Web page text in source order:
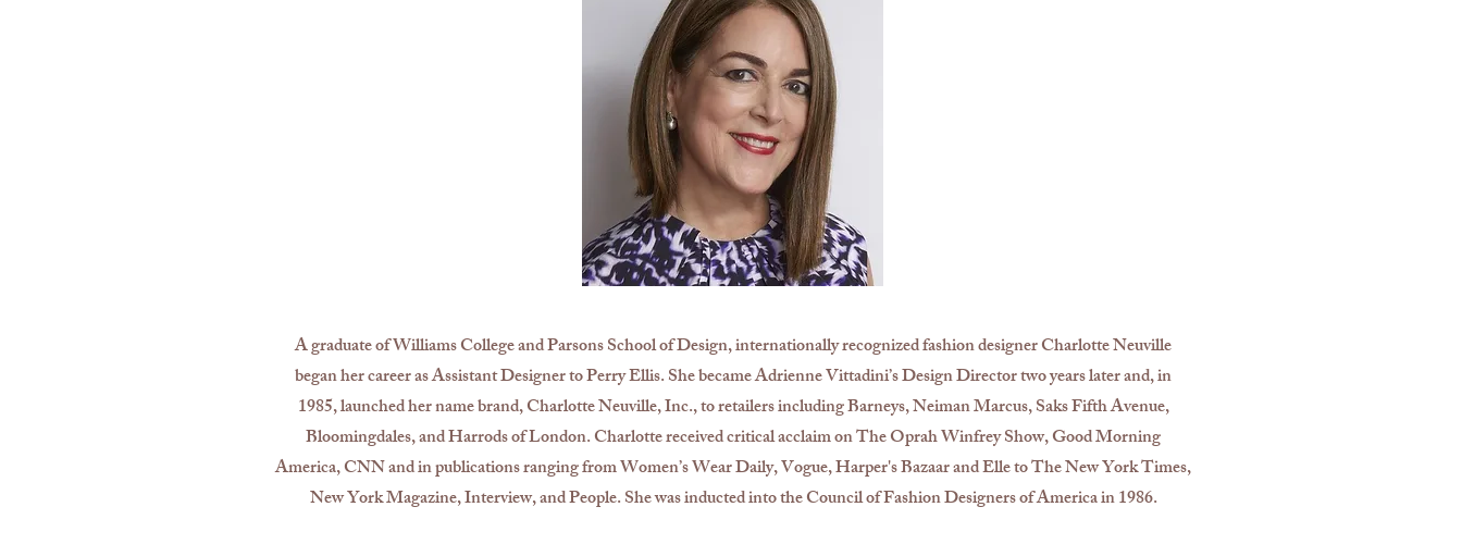
A graduate of Williams College and Parsons School of Design, internationally recognized fashion designer Charlotte Neuville
began her career as Assistant Designer to Perry Ellis. She became Adrienne Vittadini’s Design Director two years later and, in
1985, launched her name brand, Charlotte Neuville, Inc., to retailers including Barneys, Neiman Marcus, Saks Fifth Avenue,
Bloomingdales, and Harrods of London. Charlotte received critical acclaim on The Oprah Winfrey Show, Good Morning
America, CNN and in publications ranging from Women’s Wear Daily, Vogue, Harper's Bazaar and Elle to The New York Times,
New York Magazine, Interview, and People. She was inducted into the Council of Fashion Designers of America in 1986.